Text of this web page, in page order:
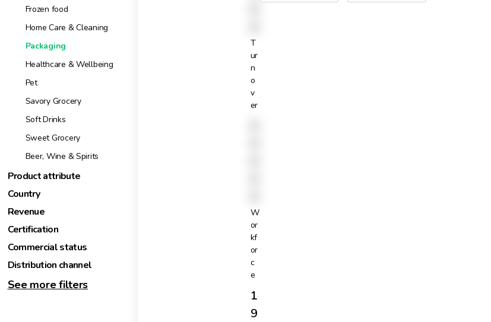
Frozen food
Home Care & Cleaning
Packaging
Healthcare & Wellbeing
Pet
Savory Grocery
Soft Drinks
Sweet Grocery
Beer, Wine & Spirits
Product attribute
Country
Revenue
Certification
Commercial status
Distribution channel
See more filters
T
ur
n
o
v
er
W
or
kf
or
c
e
1
9